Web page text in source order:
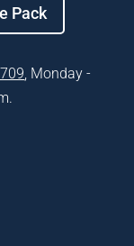
Pack
, Monday -